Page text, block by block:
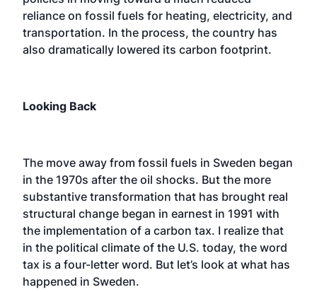
reliance on fossil fuels for heating, electricity, and
transportation. In the process, the country has
also dramatically lowered its carbon footprint.
Looking Back
The move away from fossil fuels in Sweden began
in the 1970s after the oil shocks. But the more
substantive transformation that has brought real
structural change began in earnest in 1991 with
the implementation of a carbon tax. I realize that
in the political climate of the U.S. today, the word
tax is a four-letter word. But let’s look at what has
happened in Sweden.